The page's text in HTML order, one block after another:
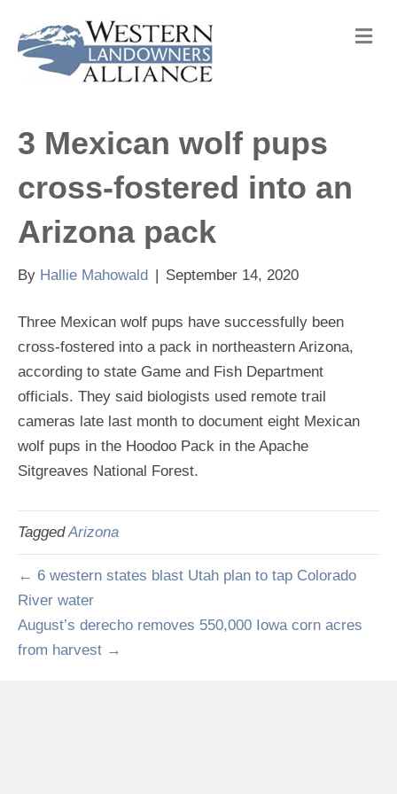
M
e
3 Mexican wolf pups
cross-fostered into an
Arizona pack
By Hallie Mahowald | September 14, 2020
Three Mexican wolf pups have successfully been
cross-fostered into a pack in northeastern Arizona,
according to state Game and Fish Department
officials. They said biologists used remote trail
cameras late last month to document eight Mexican
wolf pups in the Hoodoo Pack in the Apache
Sitgreaves National Forest.
TaggedArizona
← 6 western states blast Utah plan to tap Colorado
River water
August’s derecho removes 550,000 Iowa corn acres
from harvest →